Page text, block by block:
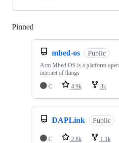
Pinned
mbed-os Public
Arm Mbed OS is a platform
internet of things
C
4.9k 3k
DAPLink Public
C 2.8k 1.1k